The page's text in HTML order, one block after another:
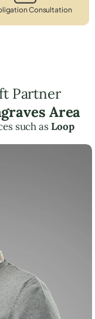
Consultation
Partner
Area
such asLoop